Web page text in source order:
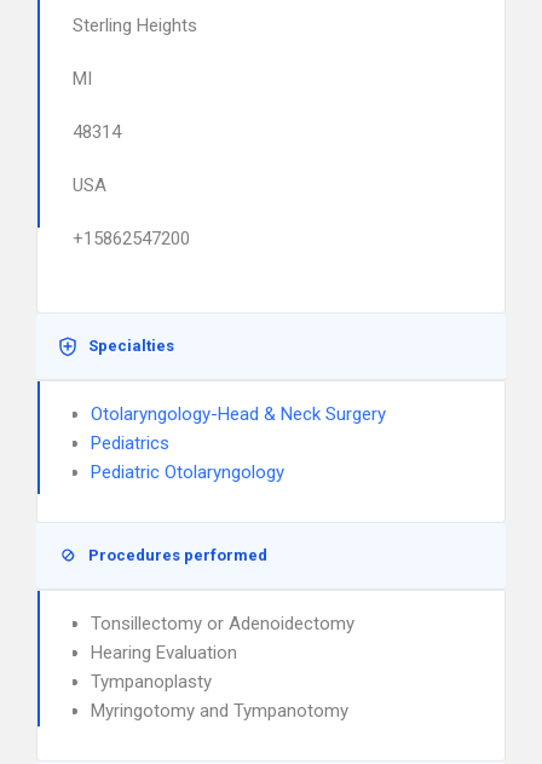
Sterling Heights
MI
48314
USA
+15862547200
Specialties
Otolaryngology-Head & Neck Surgery
Pediatrics
Pediatric Otolaryngology
Procedures performed
Tonsillectomy or Adenoidectomy
Hearing Evaluation
Tympanoplasty
Myringotomy and Tympanotomy